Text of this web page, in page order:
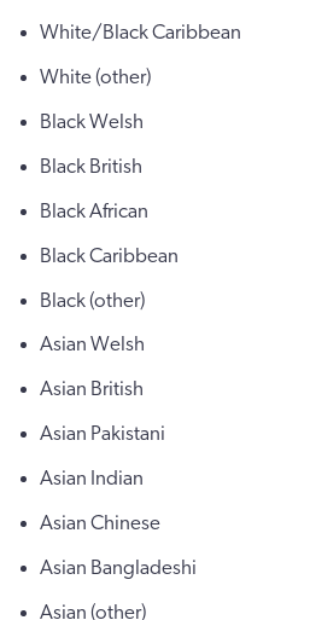
White/Black Caribbean
White (other)
Black Welsh
Black British
Black African
Black Caribbean
Black (other)
Asian Welsh
Asian British
Asian Pakistani
Asian Indian
Asian Chinese
Asian Bangladeshi
Asian (other)